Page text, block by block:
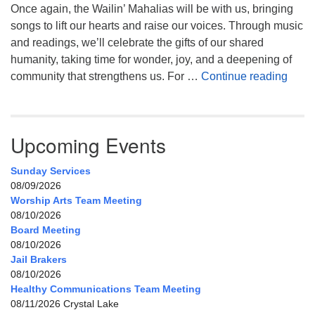
Once again, the Wailin’ Mahalias will be with us, bringing
songs to lift our hearts and raise our voices. Through music
and readings, we’ll celebrate the gifts of our shared
humanity, taking time for wonder, joy, and a deepening of
community that strengthens us. For … Continue reading
Upcoming Events
Sunday Services
08/09/2026
Worship Arts Team Meeting
08/10/2026
Board Meeting
08/10/2026
Jail Brakers
08/10/2026
Healthy Communications Team Meeting
08/11/2026 Crystal Lake